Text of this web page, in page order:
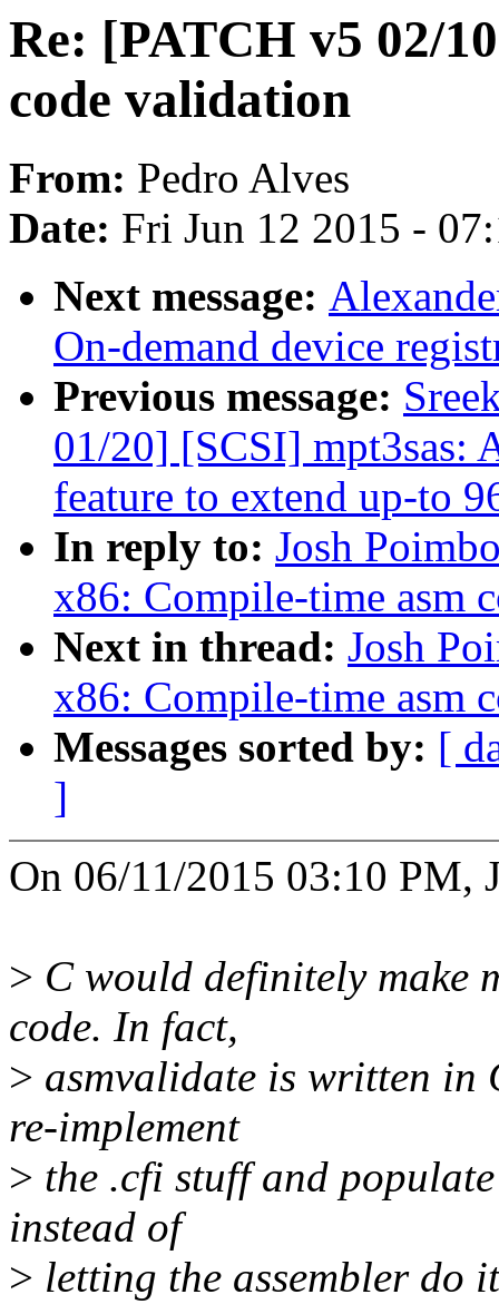
Re: [PATCH v5 02/
code validation
From: Pedro Alves
Date: Fri Jun 12 2015 -
Next message:
On-demand device
Previous message:
01/20] [SCSI] mpt3sas:
feature to extend up-to
In reply to: Josh
x86: Compile-time asm
Next in thread: Josh
x86: Compile-time asm
Messages sorted by: [
]
On 06/11/2015 03:10 PM,
> C would definitely make
code. In fact,
> asmvalidate is written in
re-implement
> the .cfi stuff and
instead of
> letting the assembler do